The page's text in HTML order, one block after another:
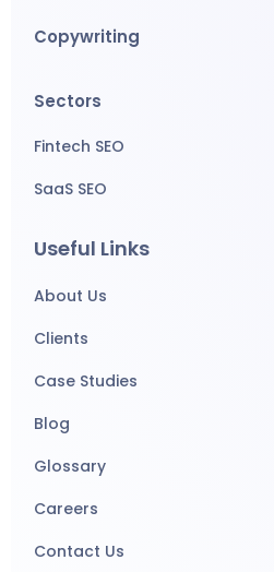
Copywriting
Sectors
Fintech SEO
SaaS SEO
Useful Links
About Us
Clients
Case Studies
Blog
Glossary
Careers
Contact Us